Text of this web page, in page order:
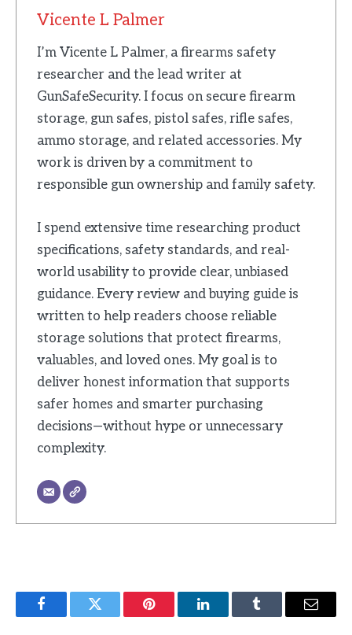
Vicente L Palmer
I’m Vicente L Palmer, a firearms safety
researcher and the lead writer at
GunSafeSecurity. I focus on secure firearm
storage, gun safes, pistol safes, rifle safes,
ammo storage, and related accessories. My
work is driven by a commitment to
responsible gun ownership and family safety.
I spend extensive time researching product
specifications, safety standards, and real-
world usability to provide clear, unbiased
guidance. Every review and buying guide is
written to help readers choose reliable
storage solutions that protect firearms,
valuables, and loved ones. My goal is to
deliver honest information that supports
safer homes and smarter purchasing
decisions—without hype or unnecessary
complexity.
FacebookTwitter Pinterest LinkedInTumblr Email